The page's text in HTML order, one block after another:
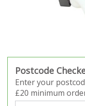
Postcode
Enter your
£20 minimum